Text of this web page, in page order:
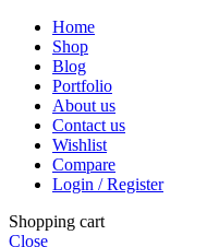
Home
Shop
Blog
Portfolio
About us
Contact us
Wishlist
Compare
Login / Register
Shopping cart
Close